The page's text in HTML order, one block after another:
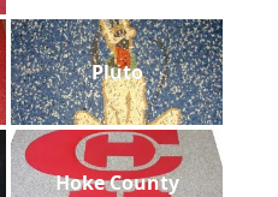
Pluto
Hoke County